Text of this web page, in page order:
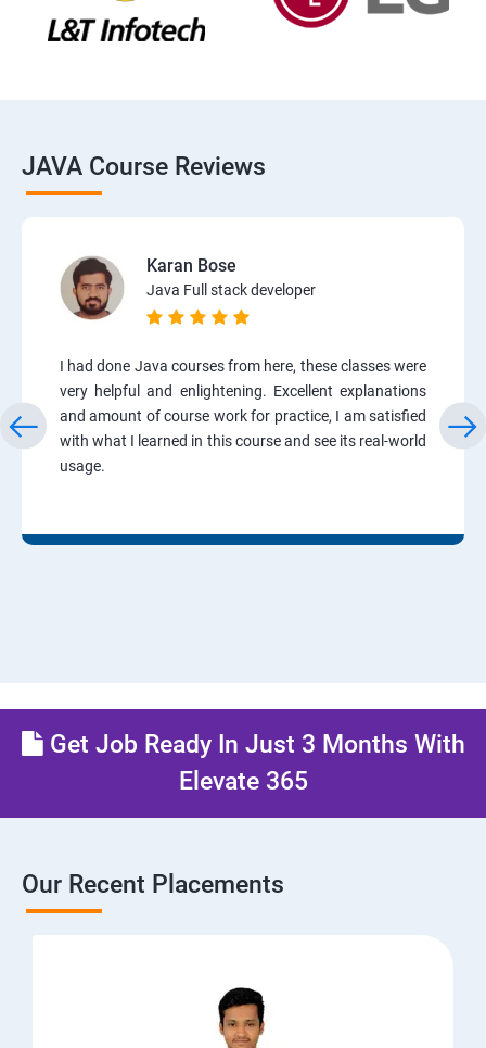
JAVA Course Reviews
Karan Bose
Java Full stack developer
I had done Java courses from here, these classes were
very helpful and enlightening. Excellent explanations
and amount of course work for practice, I am satisfied
with what I learned in this course and see its real-world
usage.
Get Job Ready In Just 3 Months With
Elevate 365
Our Recent Placements